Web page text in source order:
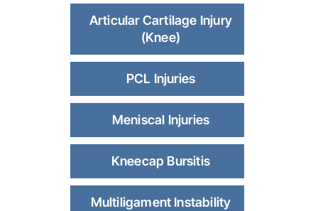
Articular Cartilage Injury
(Knee)
PCL Injuries
Meniscal Injuries
Kneecap Bursitis
Multiligament Instability